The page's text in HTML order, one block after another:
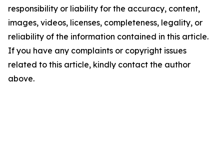
responsibility or liability for the accuracy, content,
images, videos, licenses, completeness, legality, or
reliability of the information contained in this article.
If you have any complaints or copyright issues
related to this article, kindly contact the author
above.